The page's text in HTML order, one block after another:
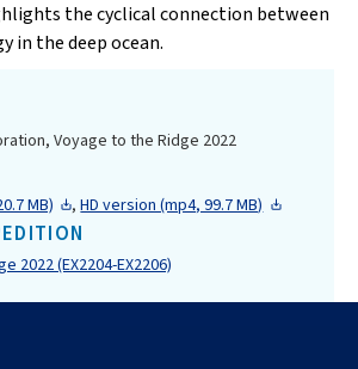
the cyclical connection between
in the deep ocean.
Voyage to the Ridge 2022
MB) ,HD version (mp4, 99.7 MB)
2022 (EX2204-EX2206)